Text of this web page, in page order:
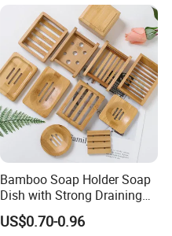
Bamboo Soap Holder Soap
Dish with Strong Draining
for Bathroom Shower
US$0.70-0.96